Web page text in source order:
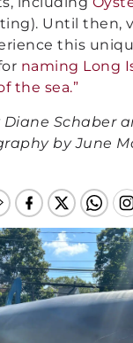
Until then,
this
naming Long
the sea.”
Schaber
by June